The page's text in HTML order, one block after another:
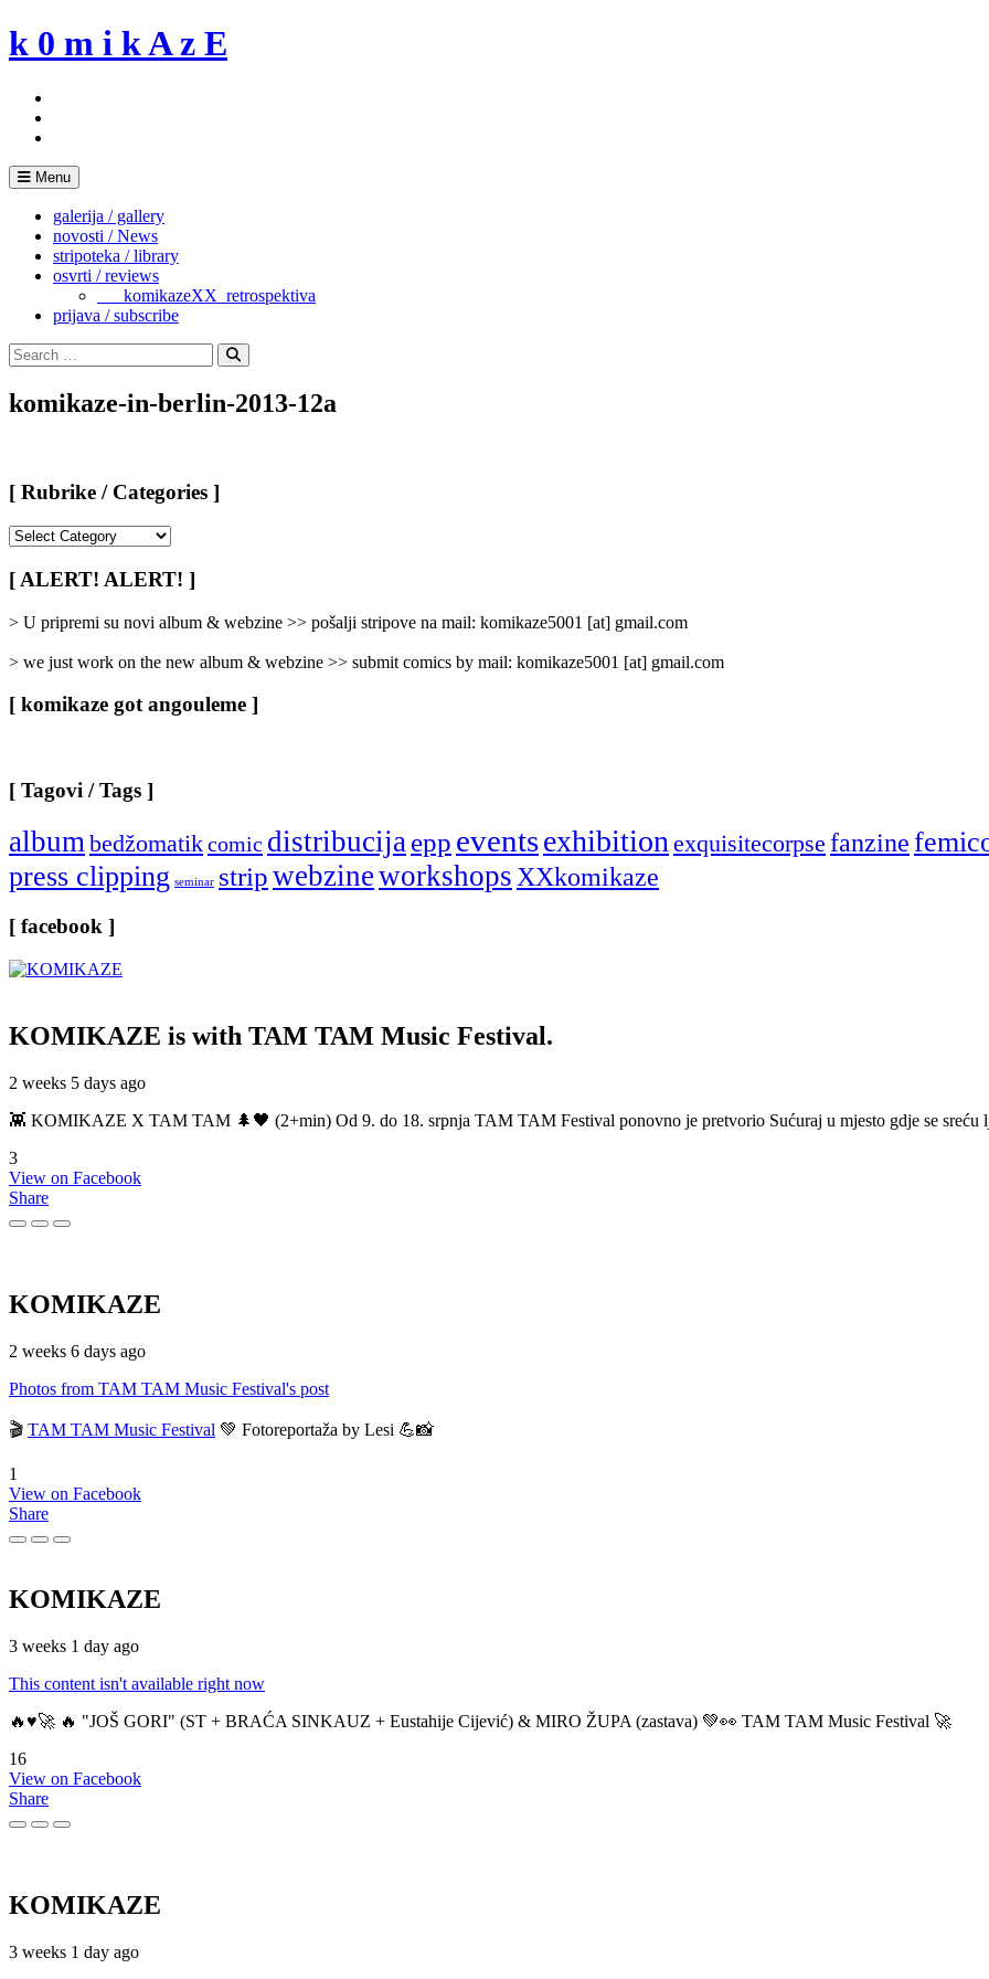
Skip
to
k 0 m i k A z E
Menu
galerija / gallery
novosti / News
stripoteka / library
osvrti / reviews
___komikazeXX_retrospektiva
prijava / subscribe
Search
for:
Search
komikaze-in-berlin-2013-12a
[ Rubrike / Categories ]
/
Categories
[ ALERT! ALERT! ]
> U pripremi su novi album & webzine >> pošalji stripove na mail: komikaze5001 [at] gmail.com
> we just work on the new album & webzine >> submit comics by mail: komikaze5001 [at] gmail.com
[ komikaze got angouleme ]
[ Tagovi / Tags ]
albumbedžomatikcomic distribucijaepp eventsexhibitionexquisitecorpse fanzine
press clipping seminar stripwebzineworkshopsXXkomikaze
[ facebook ]
KOMIKAZE is with TAM TAM Music Festival.
2 weeks 5 days ago
👾 KOMIKAZE X TAM TAM 🌲🖤 (2+min) Od 9. do 18. srpnja TAM TAM Festival ponovno je pretvorio Sućuraj u mjesto gdje se sreću
3
View on Facebook
Share
KOMIKAZE
2 weeks 6 days ago
Photos from TAM TAM Music Festival's post
🎬 TAM TAM Music Festival 💚 Fotoreportaža by Lesi 💪📸
1
View on Facebook
Share
KOMIKAZE
3 weeks 1 day ago
This content isn't available right now
🔥♥️🚀 🔥 "JOŠ GORI" (ST + BRAĆA SINKAUZ + Eustahije Cijević) & MIRO ŽUPA (zastava) 💚👀 TAM TAM Music Festival 🚀
16
View on Facebook
Share
KOMIKAZE
3 weeks 1 day ago